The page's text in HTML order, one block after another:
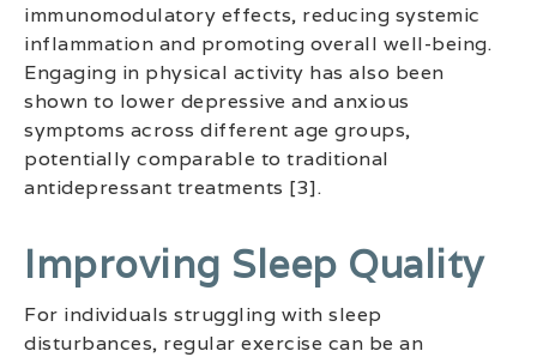
immunomodulatory effects, reducing systemic
inflammation and promoting overall well-being.
Engaging in physical activity has also been
shown to lower depressive and anxious
symptoms across different age groups,
potentially comparable to traditional
antidepressant treatments [3].
Improving Sleep Quality
For individuals struggling with sleep
disturbances, regular exercise can be an